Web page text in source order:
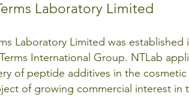
Laboratory Limited
Laboratory Limited was
International Group. NTLab
of peptide additives in the
of growing commercial interest